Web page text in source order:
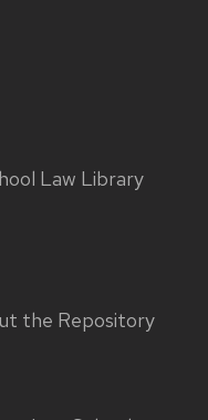
Law Library
the Repository